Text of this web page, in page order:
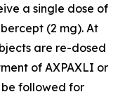
a single dose of
(2 mg). At
are re-dosed
of AXPAXLI or
followed for